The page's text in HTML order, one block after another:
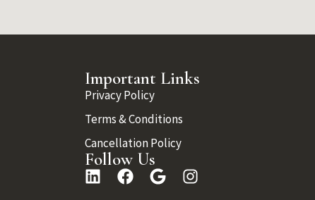
Important Links
Privacy Policy
Terms & Conditions
Cancellation Policy
Follow Us